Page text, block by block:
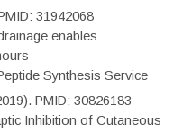
31942068
enables
Synthesis Service
PMID: 30826183
Inhibition of Cutaneous